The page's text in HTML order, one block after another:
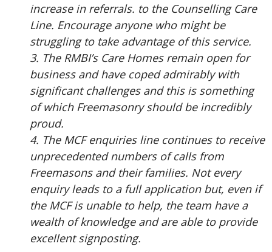
increase in referrals. to the Counselling Care
Line. Encourage anyone who might be
struggling to take advantage of this service.
3. The RMBI’s Care Homes remain open for
business and have coped admirably with
significant challenges and this is something
of which Freemasonry should be incredibly
proud.
4. The MCF enquiries line continues to receive
unprecedented numbers of calls from
Freemasons and their families. Not every
enquiry leads to a full application but, even if
the MCF is unable to help, the team have a
wealth of knowledge and are able to provide
excellent signposting.